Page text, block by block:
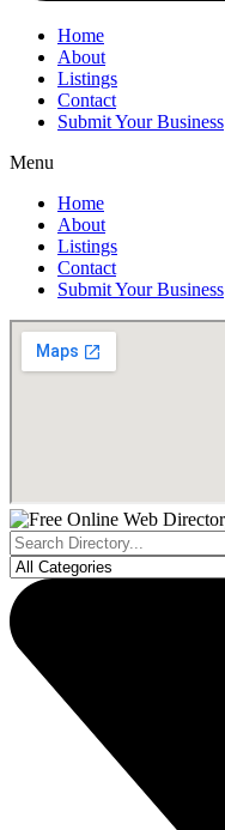
Home
About
Listings
Contact
Submit Your Business
Menu
Home
About
Listings
Contact
Submit Your Business
Search
...